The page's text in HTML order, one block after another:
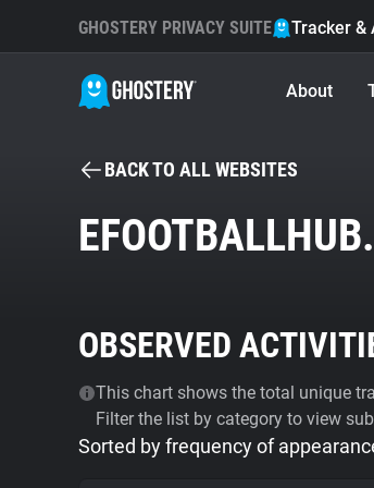
GHOSTERY PRIVACY SUITE Tracker &
About
BACK TO ALL WEBSITES
OBSERVED
This chart shows the total unique
Filter the list by category to view
Sorted by frequency of